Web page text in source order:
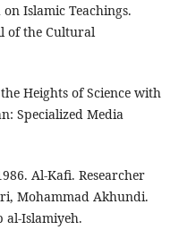
Islamic Teachings.
of the Cultural
Heights of Science with
Specialized Media
Al-Kafi. Researcher
Mohammad Akhundi.
al-Islamiyeh.